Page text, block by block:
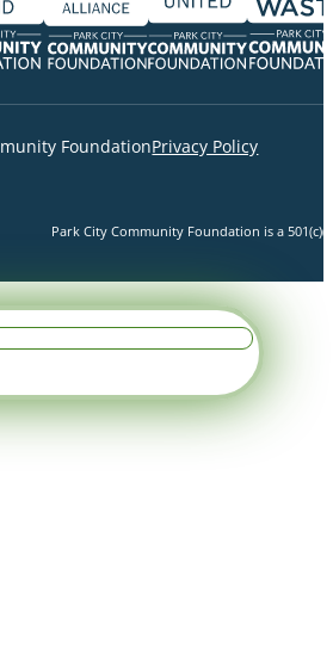
FoundationPrivacy Policy
Park City Community Foundation is a